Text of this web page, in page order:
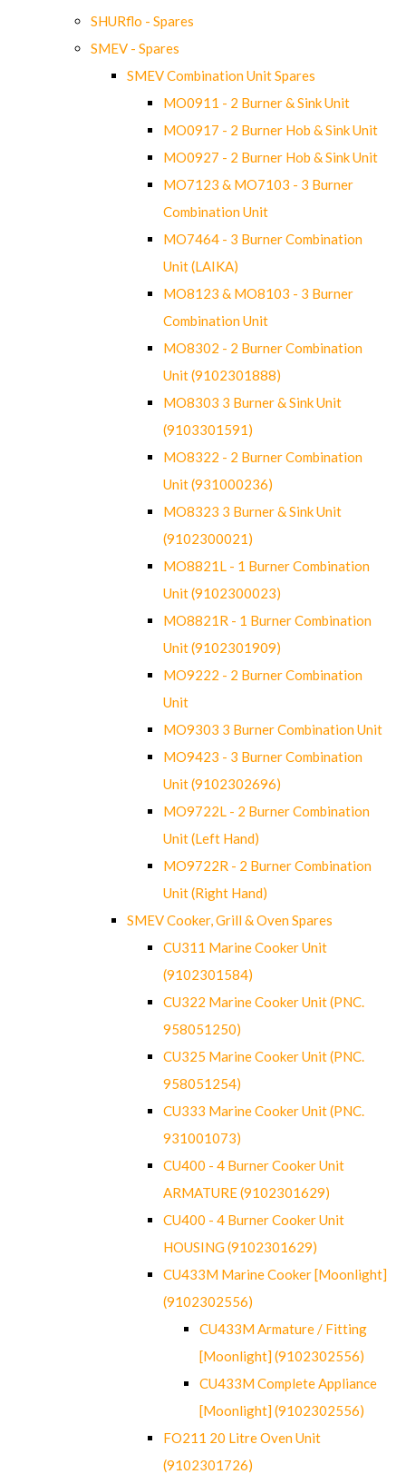
SHURflo - Spares
SMEV - Spares
SMEV Combination Unit Spares
MO0911 - 2 Burner & Sink Unit
MO0917 - 2 Burner Hob & Sink Unit
MO0927 - 2 Burner Hob & Sink Unit
MO7123 & MO7103 - 3 Burner
Combination Unit
MO7464 - 3 Burner Combination
Unit (LAIKA)
MO8123 & MO8103 - 3 Burner
Combination Unit
MO8302 - 2 Burner Combination
Unit (9102301888)
MO8303 3 Burner & Sink Unit
(9103301591)
MO8322 - 2 Burner Combination
Unit (931000236)
MO8323 3 Burner & Sink Unit
(9102300021)
MO8821L - 1 Burner Combination
Unit (9102300023)
MO8821R - 1 Burner Combination
Unit (9102301909)
MO9222 - 2 Burner Combination
Unit
MO9303 3 Burner Combination Unit
MO9423 - 3 Burner Combination
Unit (9102302696)
MO9722L - 2 Burner Combination
Unit (Left Hand)
MO9722R - 2 Burner Combination
Unit (Right Hand)
SMEV Cooker, Grill & Oven Spares
CU311 Marine Cooker Unit
(9102301584)
CU322 Marine Cooker Unit (PNC.
958051250)
CU325 Marine Cooker Unit (PNC.
958051254)
CU333 Marine Cooker Unit (PNC.
931001073)
CU400 - 4 Burner Cooker Unit
ARMATURE (9102301629)
CU400 - 4 Burner Cooker Unit
HOUSING (9102301629)
CU433M Marine Cooker [Moonlight]
(9102302556)
CU433M Armature / Fitting
[Moonlight] (9102302556)
CU433M Complete Appliance
[Moonlight] (9102302556)
FO211 20 Litre Oven Unit
(9102301726)